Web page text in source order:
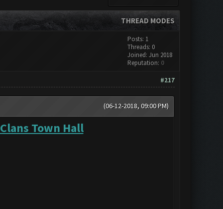
THREAD MODES
Posts: 1
Threads: 0
Joined: Jun 2018
Reputation: 0
#217
(06-12-2018, 09:00 PM)
Town Hall